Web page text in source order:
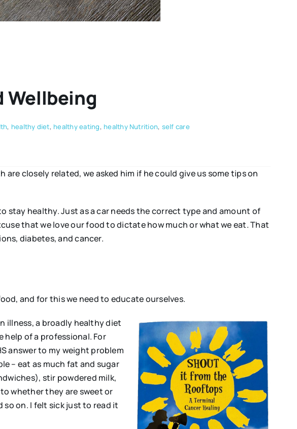
Wellbeing
, healthy diet, healthy eating, healthy Nutrition, self care
closely related, we asked him if he could give us some tips on
stay healthy. Just as a car needs the correct type and amount of
that we love our food to dictate how much or what we eat. That
diabetes, and cancer.
and for this we need to educate ourselves.
illness, a broadly healthy diet
help of a professional. For
answer to my weight problem
– eat as much fat and sugar
stir powdered milk,
whether they are sweet or
on. I felt sick just to read it